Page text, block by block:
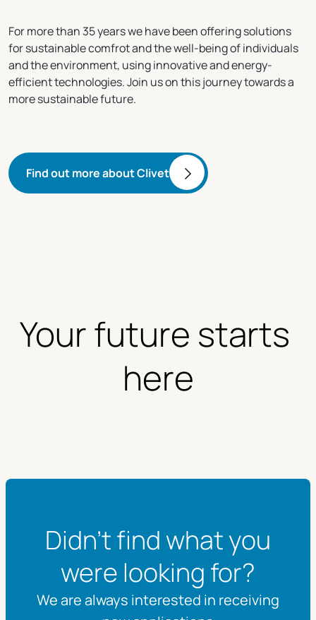
For more than 35 years we have been offering solutions
for sustainable comfrot and the well-being of individuals
and the environment, using innovative and energy-
efficient technologies. Join us on this journey towards a
more sustainable future.
Find out more about Clivet
Your future starts
here
Didn't find what you
were looking for?
We are always interested in receiving